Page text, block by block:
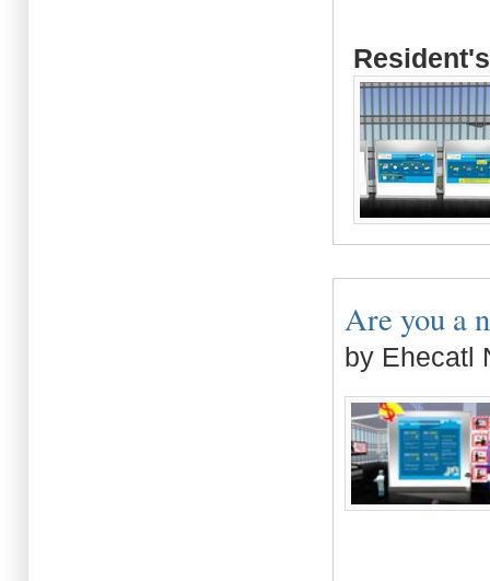
Are you a
by Ehecatl